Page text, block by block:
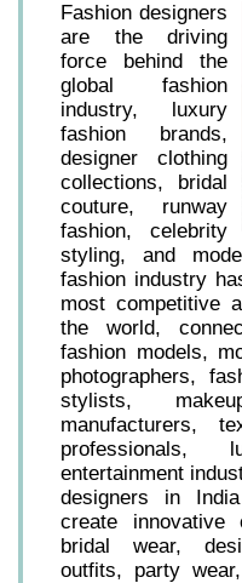
Fashion designers
are the driving
force behind the
global fashion
industry, luxury
fashion brands,
designer clothing
collections, bridal
couture, runway
fashion, celebrity
styling, and
fashion industry
most competitive
the world,
fashion models,
photographers,
stylists,
manufacturers,
professionals,
entertainment
designers in
create innovative
bridal wear,
outfits, party